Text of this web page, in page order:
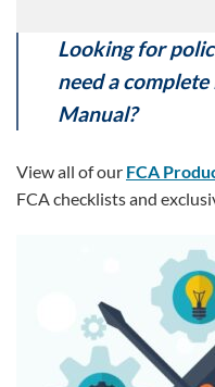
Looking for
need a
Manual?
View all of our FCA
FCA checklists and